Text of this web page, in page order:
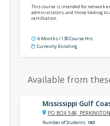
This course is intended for network
administrators, and those looking to
certification.
6 Months / 130 Course Hrs
Currently Enrolling
Available from
Mississippi Gulf
PO BOX 548,
Number of Students 183